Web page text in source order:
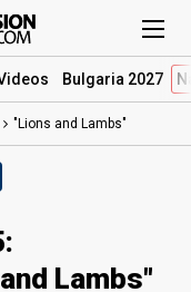
Bulgaria 2027
"Lions and Lambs"
Lambs"